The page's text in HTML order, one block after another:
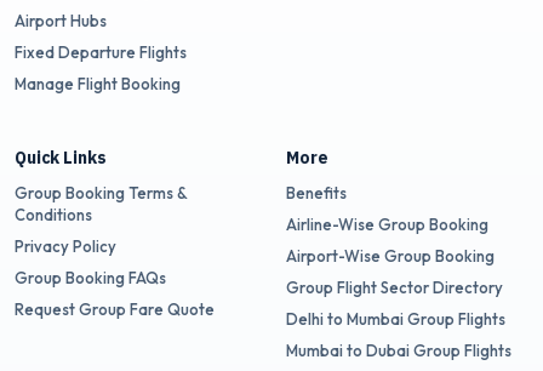
Airport Hubs
Fixed Departure Flights
Manage Flight Booking
Quick Links
Group Booking Terms &
Conditions
Privacy Policy
Group Booking FAQs
Request Group Fare Quote
More
Benefits
Airline-Wise Group Booking
Airport-Wise Group Booking
Group Flight Sector Directory
Delhi to Mumbai Group Flights
Mumbai to Dubai Group Flights